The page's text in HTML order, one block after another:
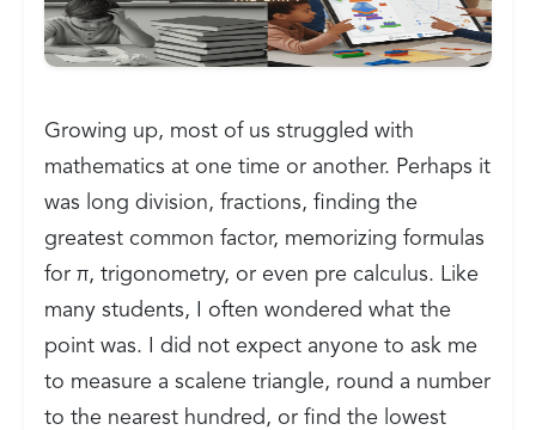
Growing up, most of us struggled with
mathematics at one time or another. Perhaps it
was long division, fractions, finding the
greatest common factor, memorizing formulas
for π, trigonometry, or even pre calculus. Like
many students, I often wondered what the
point was. I did not expect anyone to ask me
to measure a scalene triangle, round a number
to the nearest hundred, or find the lowest